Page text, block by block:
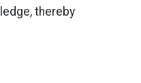
thereby